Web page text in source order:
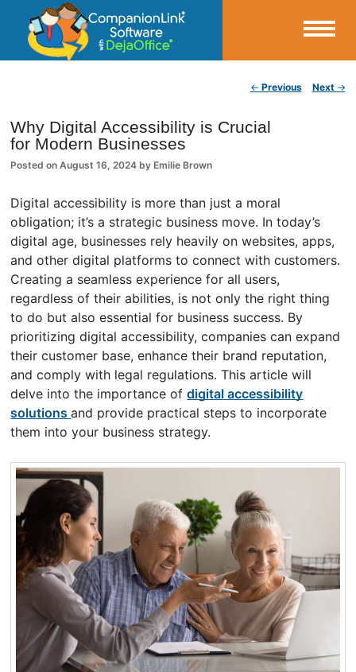
CompanionLink Blog
← Previous Next →
Why Digital Accessibility is Crucial
for Modern Businesses
Posted onAugust 16, 2024 by Emilie Brown
Digital accessibility is more than just a moral
obligation; it’s a strategic business move. In today’s
digital age, businesses rely heavily on websites, apps,
and other digital platforms to connect with customers.
Creating a seamless experience for all users,
regardless of their abilities, is not only the right thing
to do but also essential for business success. By
prioritizing digital accessibility, companies can expand
their customer base, enhance their brand reputation,
and comply with legal regulations. This article will
delve into the importance ofdigital accessibility
solutionsand provide practical steps to incorporate
them into your business strategy.